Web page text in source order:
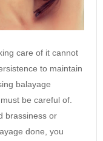
care of it cannot
to maintain
balayage
be careful of.
brassiness or
done, you